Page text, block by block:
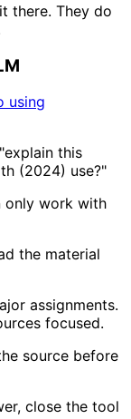
there. They do
using
this
(2024) use?"
only work with
the material
assignments.
focused.
source before
close the tool